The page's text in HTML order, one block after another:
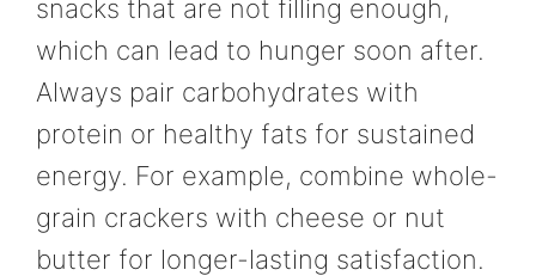
snacks that are not filling enough,
which can lead to hunger soon after.
Always pair carbohydrates with
protein or healthy fats for sustained
energy. For example, combine whole-
grain crackers with cheese or nut
butter for longer-lasting satisfaction.